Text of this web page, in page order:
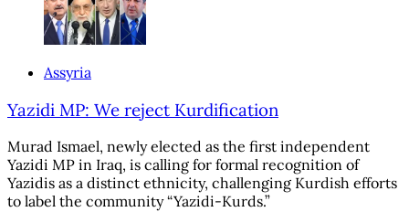
Assyria
Yazidi MP: We reject Kurdification
Murad Ismael, newly elected as the first independent
Yazidi MP in Iraq, is calling for formal recognition of
Yazidis as a distinct ethnicity, challenging Kurdish efforts
to label the community “Yazidi-Kurds.”